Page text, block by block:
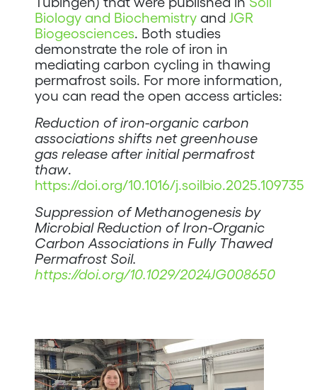
Biology and Biochemistryand JGR
Biogeosciences. Both studies
demonstrate the role of iron in
mediating carbon cycling in thawing
permafrost soils. For more information,
you can read the open access articles:
Reduction of iron-organic carbon
associations shifts net greenhouse
gas release after initial permafrost
thaw.
https://doi.org/10.1016/j.soilbio.2025.109735
Suppression of Methanogenesis by
Microbial Reduction of Iron-Organic
Carbon Associations in Fully Thawed
Permafrost Soil.
https://doi.org/10.1029/2024JG008650